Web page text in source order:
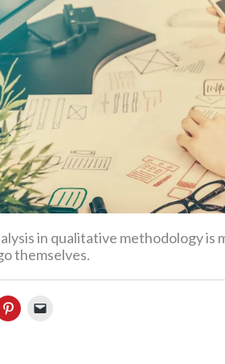
in qualitative methodology
themselves.